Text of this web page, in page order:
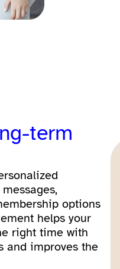
term
options
helps your
right time with
and improves the